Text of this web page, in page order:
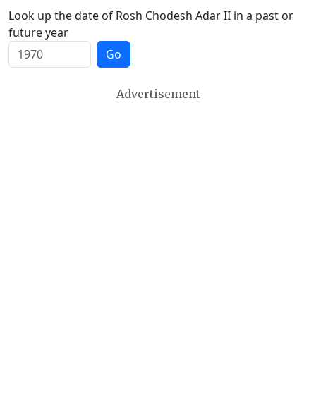
Look up the date of Rosh Chodesh Adar II in a past or
future year
Go
Advertisement